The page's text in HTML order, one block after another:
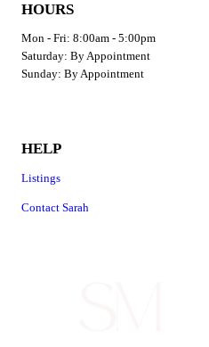
HOURS
Mon - Fri: 8:00am - 5:00pm
​​Saturday: By Appointment
​Sunday: By Appointment
HELP
Listings
Contact Sarah